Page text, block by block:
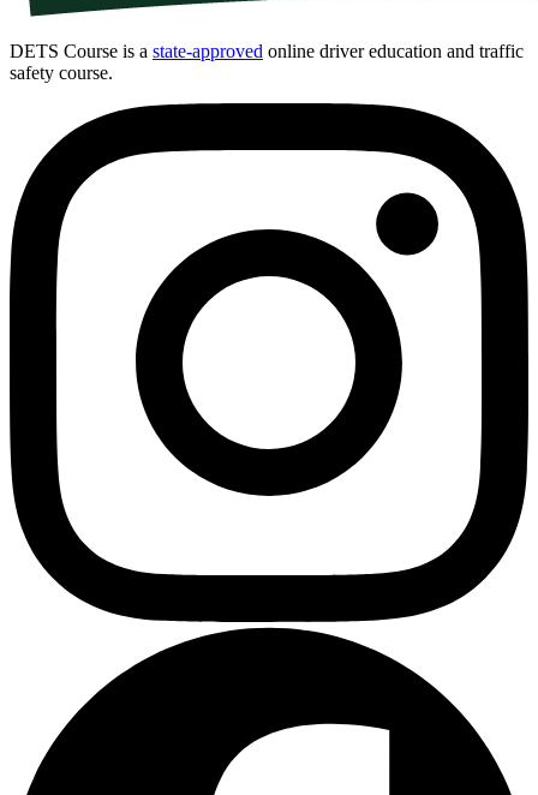
DETS Course is a state-approved online driver education and traffic
safety course.